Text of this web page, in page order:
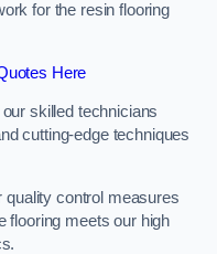
for the resin flooring
Here
skilled technicians
cutting-edge techniques
quality control measures
flooring meets our high